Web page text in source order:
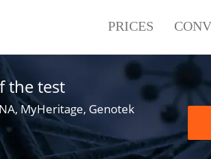
PRICES
the test
MyHeritage, Genotek